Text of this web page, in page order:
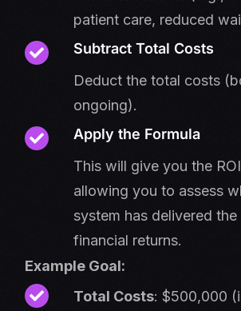
patient care, reduced
Subtract Total Costs
Deduct the total costs
ongoing).
Apply the Formula
This will give you the
allowing you to assess
system has delivered the
financial returns.
Example Goal:
Total Costs: $500,000